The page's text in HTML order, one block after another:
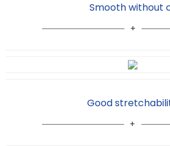
Smooth without
Good